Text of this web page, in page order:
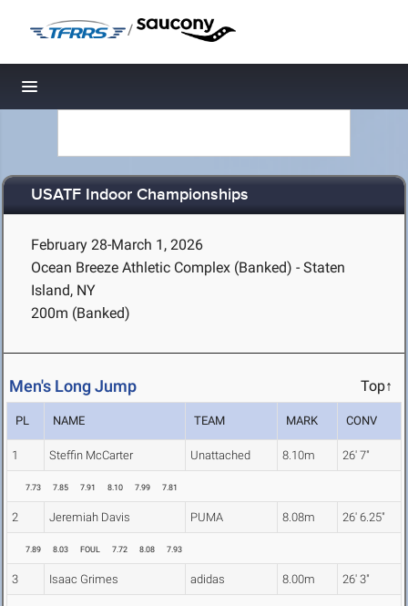
/
Toggle navigation
USATF Indoor Championships
February 28-March 1, 2026
Ocean Breeze Athletic Complex (Banked) - Staten
Island, NY
200m (Banked)
Men's Long Jump Top↑
PL NAME TEAM MARK CONV
1 Steffin McCarter Unattached 8.10m 26' 7"
7.73 7.85 7.91 8.10 7.99 7.81
2 Jeremiah Davis PUMA 8.08m 26' 6.25"
7.89 8.03 FOUL 7.72 8.08 7.93
3 Isaac Grimes adidas 8.00m 26' 3"